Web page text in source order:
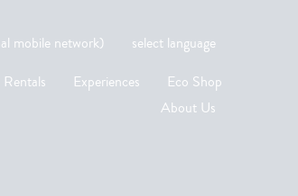
mobile network)
select language
Rentals Experiences
Eco Shop
About Us